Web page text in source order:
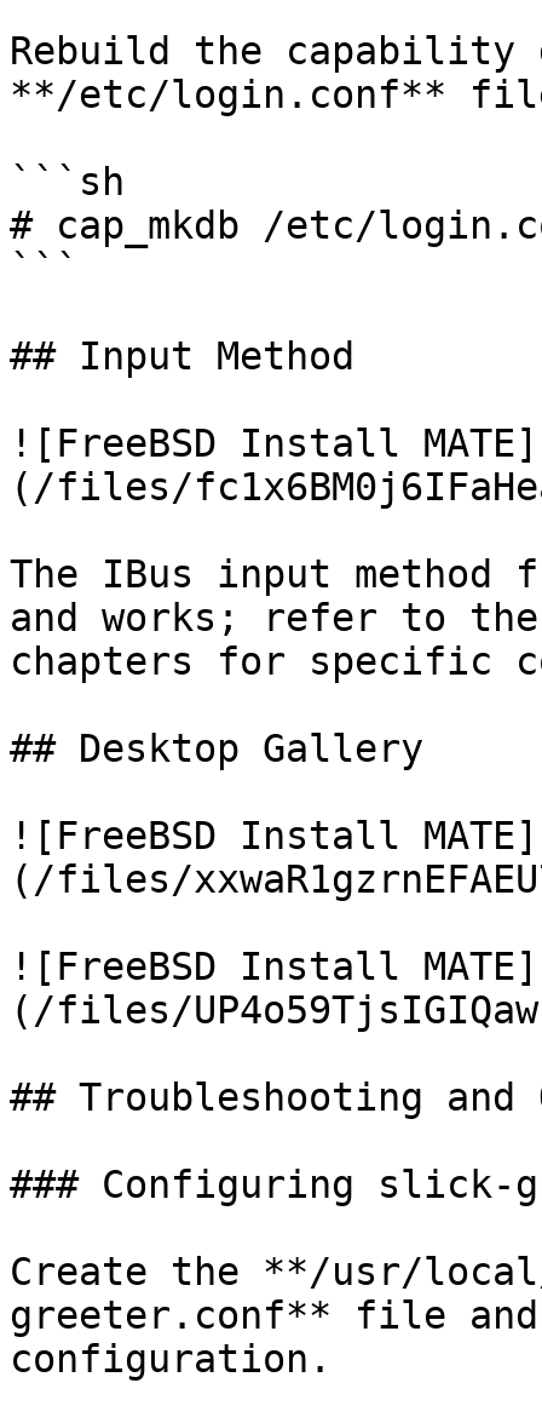
Rebuild the capability
**/etc/login.conf**
```sh
# cap_mkdb /etc/
```
## Input Method
![FreeBSD Install MATE]
(/files/
The IBus input method
and works; refer to
chapters for specific
## Desktop Gallery
![FreeBSD Install MATE]
(/files/
![FreeBSD Install MATE]
(/files/
## Troubleshooting and
### Configuring slick-
Create the **/usr/
greeter.conf** file
configuration.